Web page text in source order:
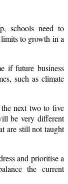
schools need to
to growth in a
if future business
such as climate
the next two to five
be very different
are still not taught
and prioritise a
the current